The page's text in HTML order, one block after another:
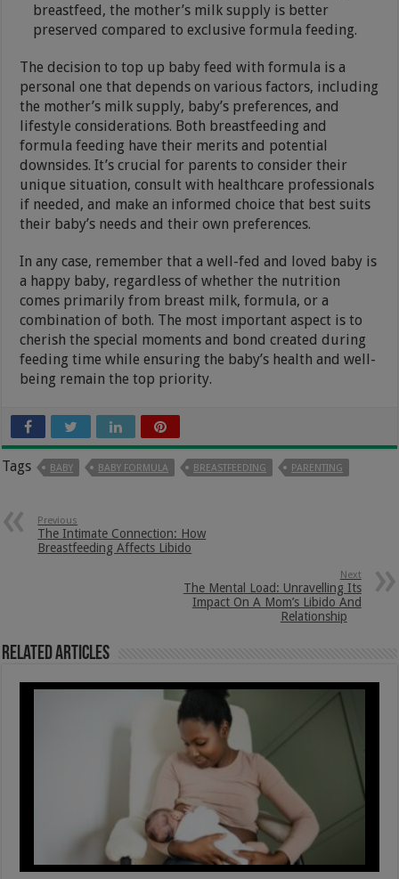
breastfeed, the mother’s milk supply is better
preserved compared to exclusive formula feeding.
The decision to top up baby feed with formula is a
personal one that depends on various factors, including
the mother’s milk supply, baby’s preferences, and
lifestyle considerations. Both breastfeeding and
formula feeding have their merits and potential
downsides. It’s crucial for parents to consider their
unique situation, consult with healthcare professionals
if needed, and make an informed choice that best suits
their baby’s needs and their own preferences.
In any case, remember that a well-fed and loved baby is
a happy baby, regardless of whether the nutrition
comes primarily from breast milk, formula, or a
combination of both. The most important aspect is to
cherish the special moments and bond created during
feeding time while ensuring the baby’s health and well-
being remain the top priority.
Tags BABY BABY FORMULA BREASTFEEDING PARENTING
Previous
The Intimate Connection: How
Breastfeeding Affects Libido
Next
The Mental Load: Unravelling Its
Impact On A Mom’s Libido And
Relationship
Related Articles